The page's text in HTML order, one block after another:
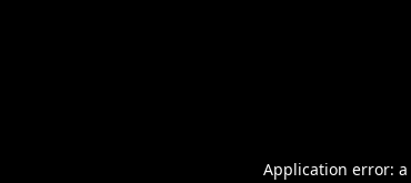
Application error: a